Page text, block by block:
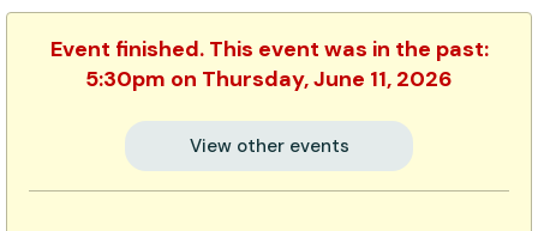
Event finished. This event was in the past:
5:30pm on Thursday, June 11, 2026
View other events